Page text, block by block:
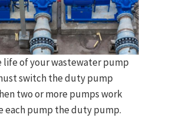
life of your wastewater pump
switch the duty pump
two or more pumps work
each pump the duty pump.